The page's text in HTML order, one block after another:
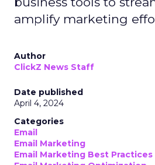
amplify marketing
Author
ClickZ News Staff
Date published
April 4, 2024
Categories
Email
Email Marketing
Email Marketing Best Practices